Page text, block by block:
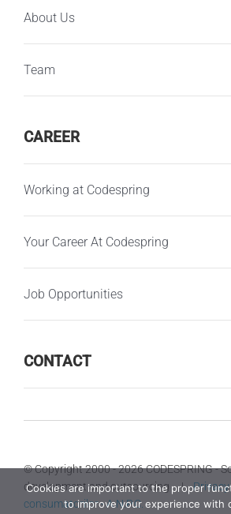
About Us
Team
CAREER
Working at Codespring
Your Career At Codespring
Job Opportunities
CONTACT
© Copyright 2000 -2026 CODESPRING -
development and outsourcing |
consumatorilor - A.N.P.C.
Cookies are important to the proper
to improve your experience with